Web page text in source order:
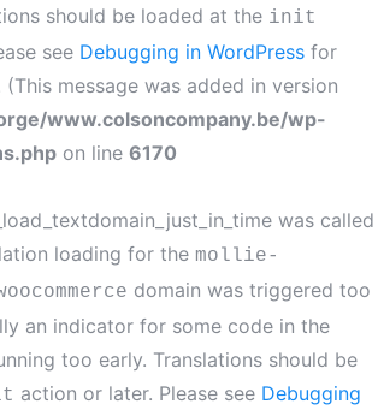
should be loaded at the init
see Debugging in WordPress for
message was added in version
www.colsoncompany.be/wp-
on line 6170
was called
loading for the mollie-
domain was triggered too
an indicator for some code in the
too early. Translations should be
action or later. Please see Debugging